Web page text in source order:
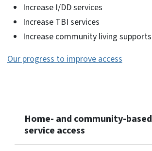
Increase I/DD services
Increase TBI services
Increase community living supports
Our progress to improve access
Home- and community-based
service access